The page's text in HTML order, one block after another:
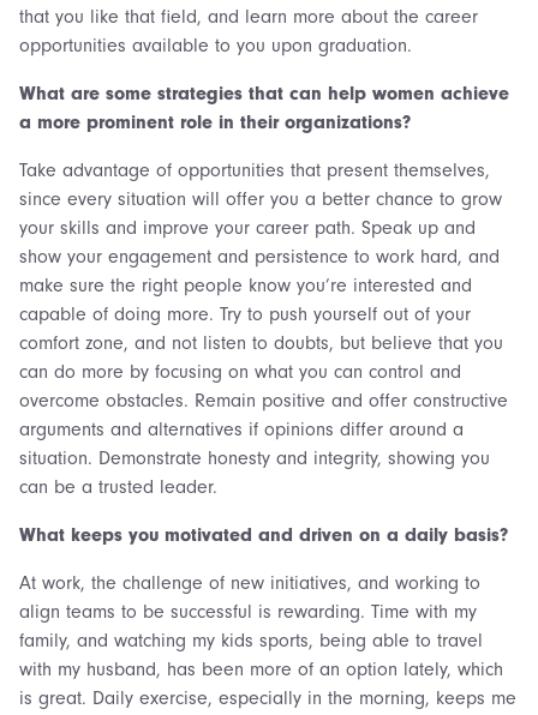
that you like that field, and learn more about the career
opportunities available to you upon graduation.
What are some strategies that can help women achieve
a more prominent role in their organizations?
Take advantage of opportunities that present themselves,
since every situation will offer you a better chance to grow
your skills and improve your career path. Speak up and
show your engagement and persistence to work hard, and
make sure the right people know you’re interested and
capable of doing more. Try to push yourself out of your
comfort zone, and not listen to doubts, but believe that you
can do more by focusing on what you can control and
overcome obstacles. Remain positive and offer constructive
arguments and alternatives if opinions differ around a
situation. Demonstrate honesty and integrity, showing you
can be a trusted leader.
What keeps you motivated and driven on a daily basis?
At work, the challenge of new initiatives, and working to
align teams to be successful is rewarding. Time with my
family, and watching my kids sports, being able to travel
with my husband, has been more of an option lately, which
is great. Daily exercise, especially in the morning, keeps me